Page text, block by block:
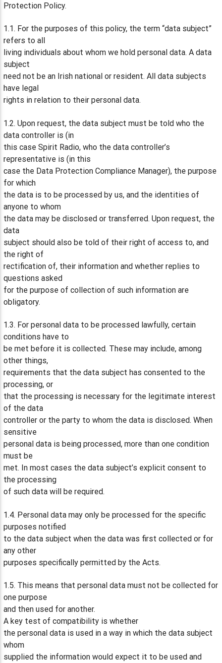
Protection Policy.
1.1. For the purposes of this policy, the term “data subject”
refers to all
living individuals about whom we hold personal data. A data
subject
need not be an Irish national or resident. All data subjects
have legal
rights in relation to their personal data.
1.2. Upon request, the data subject must be told who the
data controller is (in
this case Spirit Radio, who the data controller’s
representative is (in this
case the Data Protection Compliance Manager), the purpose
for which
the data is to be processed by us, and the identities of
anyone to whom
the data may be disclosed or transferred. Upon request, the
data
subject should also be told of their right of access to, and
the right of
rectification of, their information and whether replies to
questions asked
for the purpose of collection of such information are
obligatory.
1.3. For personal data to be processed lawfully, certain
conditions have to
be met before it is collected. These may include, among
other things,
requirements that the data subject has consented to the
processing, or
that the processing is necessary for the legitimate interest
of the data
controller or the party to whom the data is disclosed. When
sensitive
personal data is being processed, more than one condition
must be
met. In most cases the data subject’s explicit consent to
the processing
of such data will be required.
1.4. Personal data may only be processed for the specific
purposes notified
to the data subject when the data was first collected or for
any other
purposes specifically permitted by the Acts.
1.5. This means that personal data must not be collected for
one purpose
and then used for another.
A key test of compatibility is whether
the personal data is used in a way in which the data subject
whom
supplied the information would expect it to be used and